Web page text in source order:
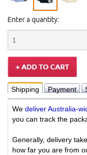
Enter a quantity:
Shipping Payment
We deliver Australia-
you can track the
Generally, delivery
how far you are from